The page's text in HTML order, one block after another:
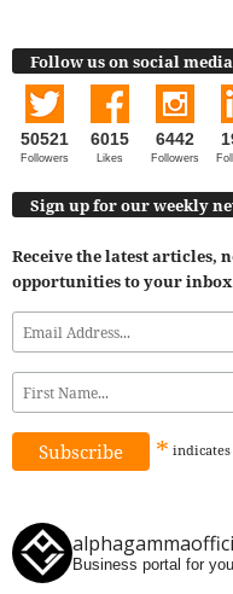
Follow us on social media
50521
Followers
6015
Likes
6442
Followers
Sign up for our weekly
Receive the latest articles,
opportunities to your
* indicates
Business portal for